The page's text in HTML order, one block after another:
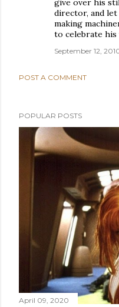
give over his
director, and
making
to celebrate his
September 12,
POST A COMMENT
POPULAR POSTS
April 09, 2020